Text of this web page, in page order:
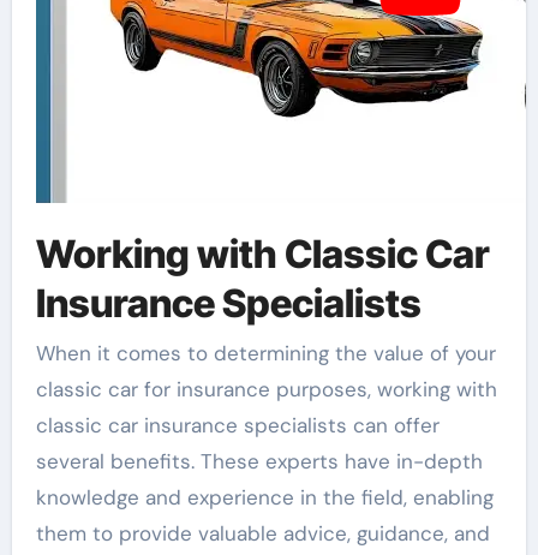
Working with Classic Car
Insurance Specialists
When it comes to determining the value of your
classic car for insurance purposes, working with
classic car insurance specialists can offer
several benefits. These experts have in-depth
knowledge and experience in the field, enabling
them to provide valuable advice, guidance, and